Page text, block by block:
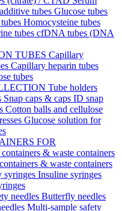
tubes Glucose tubes
Homocysteine tubes
tubes cfDNA tubes (DNA
TUBES Capillary
Capillary heparin tubes
tubes
Tube holders
Snap caps & caps ID snap
Cotton balls and cellulose
Glucose solution for
FOR
& waste containers
& waste containers
syringes Insuline syringes
needles Butterfly needles
Multi-sample safety